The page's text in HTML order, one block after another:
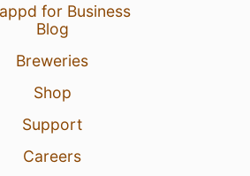
for Business
Blog
Breweries
Shop
Support
Careers